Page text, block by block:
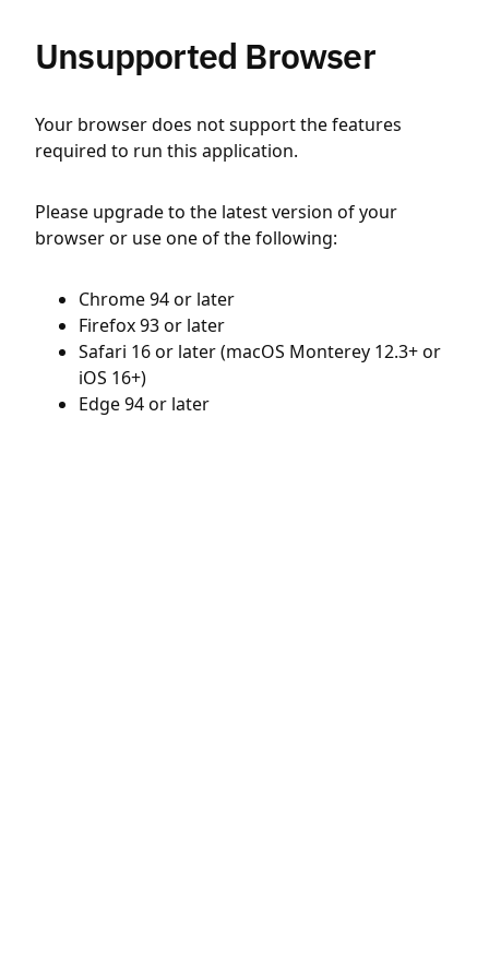
Unsupported Browser
Your browser does not support the features
required to run this application.
Please upgrade to the latest version of your
browser or use one of the following:
Chrome 94 or later
Firefox 93 or later
Safari 16 or later (macOS Monterey 12.3+ or
iOS 16+)
Edge 94 or later